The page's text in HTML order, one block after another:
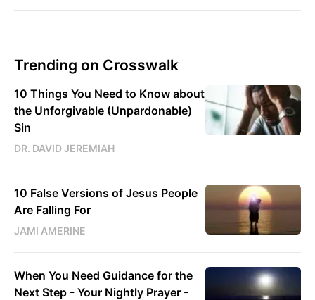
Trending on Crosswalk
10 Things You Need to Know about
the Unforgivable (Unpardonable)
Sin
DR. DAVID JEREMIAH
10 False Versions of Jesus People
Are Falling For
JAMI AMERINE
When You Need Guidance for the
Next Step - Your Nightly Prayer -